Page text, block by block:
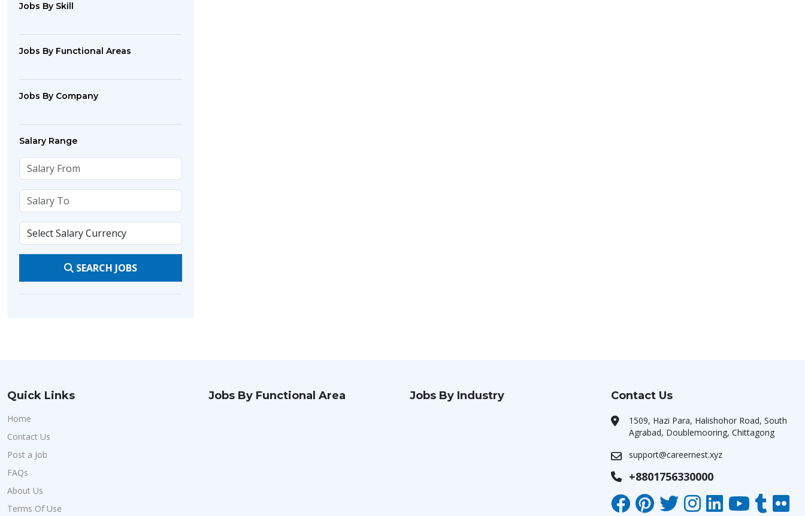
Jobs By Skill
Jobs By Functional Areas
Jobs By Company
Salary Range
SEARCH JOBS
Quick Links
Home
Contact Us
Post a Job
FAQs
About Us
Terms Of Use
Jobs By Functional Area Jobs By Industry Contact Us
1509, Hazi Para, Halishohor Road, South
Agrabad, Doublemooring, Chittagong
support@careernest.xyz
+8801756330000